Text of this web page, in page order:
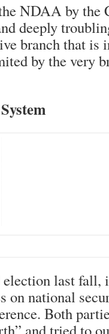
NDAA by the
deeply
branch that is
by the very
last fall,
on national
Both